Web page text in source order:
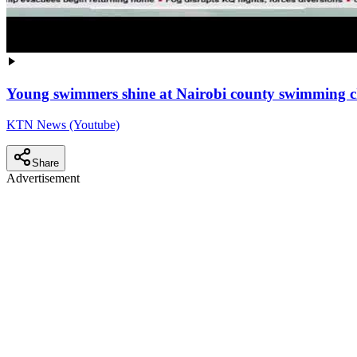
Young swimmers shine at Nairobi county swimming
KTN News (Youtube)
Share
Advertisement